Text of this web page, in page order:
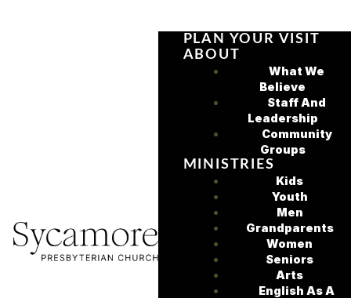
PLAN YOUR VISIT
ABOUT
What We
Believe
Staff And
Leadership
Community
Groups
MINISTRIES
Kids
Youth
Men
Grandparents
Women
Seniors
Arts
English As A